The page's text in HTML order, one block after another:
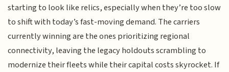
starting to look like relics, especially when they’re too slow
to shift with today’s fast-moving demand. The carriers
currently winning are the ones prioritizing regional
connectivity, leaving the legacy holdouts scrambling to
modernize their fleets while their capital costs skyrocket. If